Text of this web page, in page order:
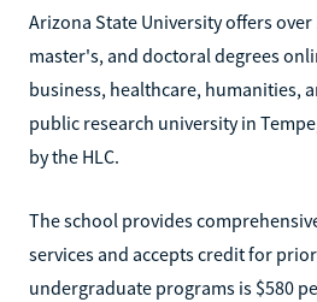
Arizona State University offers
master's, and doctoral degrees
business, healthcare, humanities,
public research university in
by the HLC.
The school provides
services and accepts credit for
undergraduate programs is $580